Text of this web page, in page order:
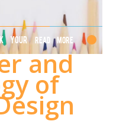
YOUR Read More
and
of